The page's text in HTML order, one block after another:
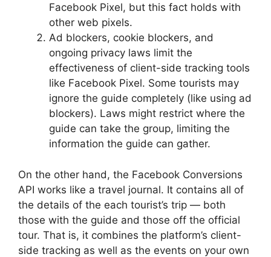
Facebook Pixel, but this fact holds with
other web pixels.
Ad blockers, cookie blockers, and
ongoing privacy laws limit the
effectiveness of client-side tracking tools
like Facebook Pixel. Some tourists may
ignore the guide completely (like using ad
blockers). Laws might restrict where the
guide can take the group, limiting the
information the guide can gather.
On the other hand, the Facebook Conversions
API works like a travel journal. It contains all of
the details of the each tourist’s trip — both
those with the guide and those off the official
tour. That is, it combines the platform’s client-
side tracking as well as the events on your own